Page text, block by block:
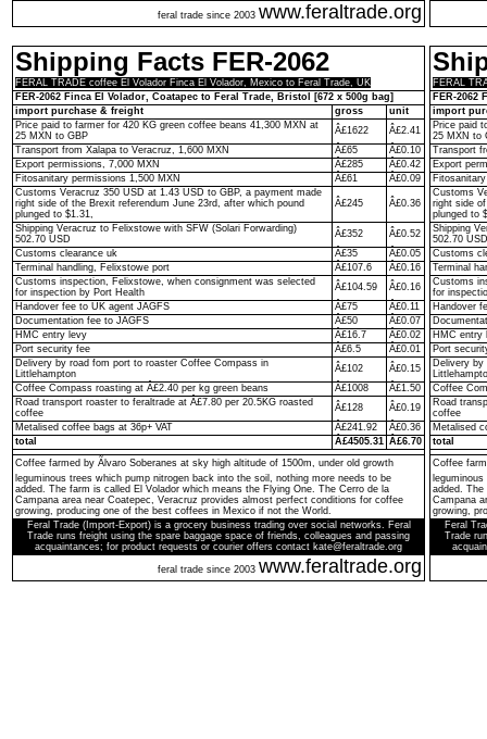
feral trade since 2003 www.feraltrade.org
Shipping Facts FER-2062
FERAL TRADE coffee El Volador Finca El Volador, Mexico to Feral Trade, UK
FER-2062 Finca El Volador, Coatapec to Feral Trade, Bristol [672 x 500g bag]
import purchase & freight
gross
unit
Price paid to farmer for 420 KG green coffee beans 41,300 MXN at
25 MXN to GBP
Â£1622
Â£2.41
Transport from Xalapa to Veracruz, 1,600 MXN
Â£65
Â£0.10
Export permissions, 7,000 MXN
Â£285
Â£0.42
Fitosanitary permissions 1,500 MXN
Â£61
Â£0.09
Customs Veracruz 350 USD at 1.43 USD to GBP, a payment made
right side of the Brexit referendum June 23rd, after which pound
plunged to $1.31,
Â£245 Â£0.36
Shipping Veracruz to Felixstowe with SFW (Solari Forwarding)
502.70 USD
Â£352
Â£0.52
Customs clearance uk
Â£35
Â£0.05
Terminal handling, Felixstowe port
Â£107.6
Â£0.16
Customs inspection, Felixstowe, when consignment was selected
for inspection by Port Health
Â£104.59
Â£0.16
Handover fee to UK agent JAGFS
Â£75
Â£0.11
Documentation fee to JAGFS
Â£50
Â£0.07
HMC entry levy
Â£16.7
Â£0.02
Port security fee
Â£6.5
Â£0.01
Delivery by road fom port to roaster Coffee Compass in
Littlehampton
Â£102
Â£0.15
Coffee Compass roasting at Â£2.40 per kg green beans
Â£1008
Â£1.50
Road transport roaster to feraltrade at Â£7.80 per 20.5KG roasted
coffee
Â£128
Â£0.19
Metalised coffee bags at 36p+ VAT
Â£241.92
Â£0.36
total
Â£4505.31 Â£6.70
Coffee farmed by Ãlvaro Soberanes at sky high altitude of 1500m, under old growth
leguminous trees which pump nitrogen back into the soil, nothing more needs to be
added. The farm is called El Volador which means the Flying One. The Cerro de la
Campana area near Coatepec, Veracruz provides almost perfect conditions for coffee
growing, producing one of the best coffees in Mexico if not the World.
Feral Trade (Import-Export) is a grocery business trading over social networks. Feral
Trade runs freight using the spare baggage space of friends, colleagues and passing
acquaintances; for product requests or courier offers contact kate@feraltrade.org
feral trade since 2003 www.feraltrade.org
FERAL
FER-2062
import
Price paid
25 MXN to
Transport
Export
Customs
right side
plunged to
Shipping
502.70 USD
Customs
Terminal
Customs
for
Handover
HMC entry
Port
Delivery
Coffee
Road
coffee
Metalised
total
Coffee
added. The
Campana
growing,
Feral
Trade